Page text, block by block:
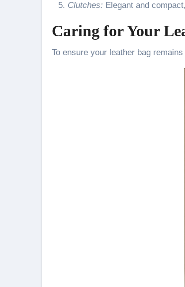
Clutches: Elegant and
Caring for Your
To ensure your leather bag